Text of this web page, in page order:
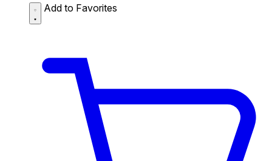
Add to Favorites